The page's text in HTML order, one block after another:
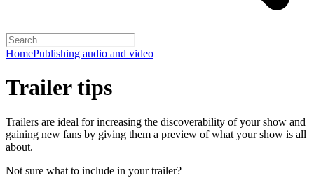
HomePublishing audio and video
Trailer tips
Trailers are ideal for increasing the discoverability of your show and
gaining new fans by giving them a preview of what your show is all
about.
Not sure what to include in your trailer?